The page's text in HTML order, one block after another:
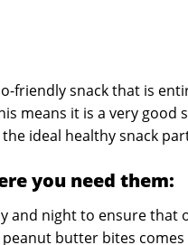
friendly snack that is
means it is a very
ideal healthy snack
you need them:
and night to ensure
butter bites